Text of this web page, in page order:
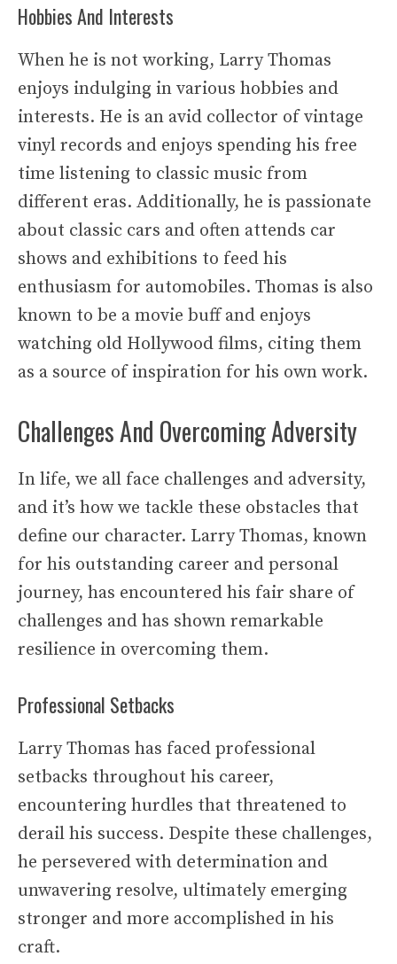
Hobbies And Interests
When he is not working, Larry Thomas
enjoys indulging in various hobbies and
interests. He is an avid collector of vintage
vinyl records and enjoys spending his free
time listening to classic music from
different eras. Additionally, he is passionate
about classic cars and often attends car
shows and exhibitions to feed his
enthusiasm for automobiles. Thomas is also
known to be a movie buff and enjoys
watching old Hollywood films, citing them
as a source of inspiration for his own work.
Challenges And Overcoming Adversity
In life, we all face challenges and adversity,
and it’s how we tackle these obstacles that
define our character. Larry Thomas, known
for his outstanding career and personal
journey, has encountered his fair share of
challenges and has shown remarkable
resilience in overcoming them.
Professional Setbacks
Larry Thomas has faced professional
setbacks throughout his career,
encountering hurdles that threatened to
derail his success. Despite these challenges,
he persevered with determination and
unwavering resolve, ultimately emerging
stronger and more accomplished in his
craft.